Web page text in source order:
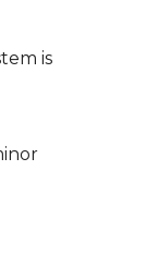
is